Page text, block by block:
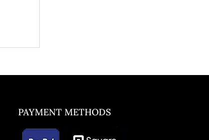
PAYMENT METHODS